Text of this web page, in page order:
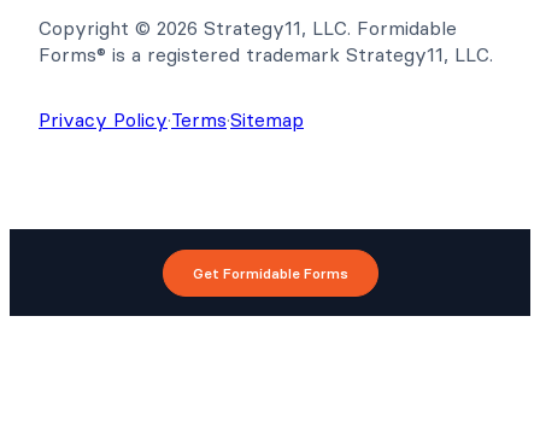
Copyright © 2026 Strategy11, LLC. Formidable
Forms® is a registered trademark Strategy11, LLC.
Privacy Policy·Terms·Sitemap
Get Formidable Forms